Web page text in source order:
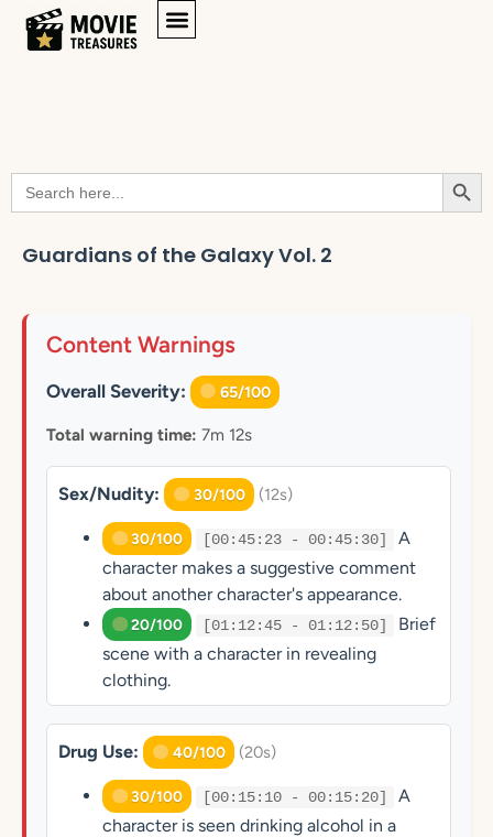
Search
for:
Guardians of the Galaxy Vol. 2
Content Warnings
Overall Severity: 65/100
Total warning time: 7m 12s
Sex/Nudity: 30/100 (12s)
30/100 [00:45:23 - 00:45:30]
A
character makes a suggestive comment
about another character's appearance.
20/100 [01:12:45 - 01:12:50]
Brief
scene with a character in revealing
clothing.
Drug Use: 40/100 (20s)
30/100 [00:15:10 - 00:15:20]
A
character is seen drinking alcohol in a